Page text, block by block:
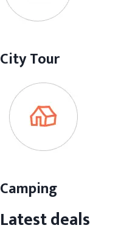
City Tour
Camping
Latest deals